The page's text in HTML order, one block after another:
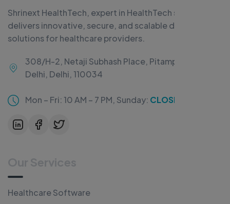
Shrinext HealthTech, expert in HealthTech software,
delivers innovative, secure, and scalable digital
solutions for healthcare providers.
308/H-2, Netaji Subhash Place, Pitampura, New
Delhi, Delhi, 110034
Mon – Fri: 10 AM – 7 PM, Sunday: CLOSED
Healthcare Software